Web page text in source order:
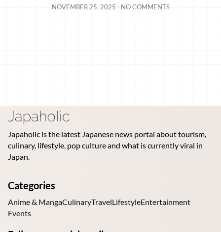
NOVEMBER 25, 2025 NO COMMENTS
Japaholic is the latest Japanese news portal about tourism,
culinary, lifestyle, pop culture and what is currently viral in
Japan.
Categories
Anime & MangaCulinaryTravelLifestyleEntertainment
Events